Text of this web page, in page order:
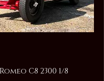
C8 2300 1/8